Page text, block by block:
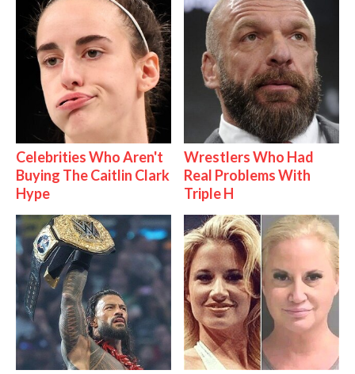
Celebrities Who Aren't
Buying The Caitlin Clark
Hype
Wrestlers Who Had
Real Problems With
Triple H